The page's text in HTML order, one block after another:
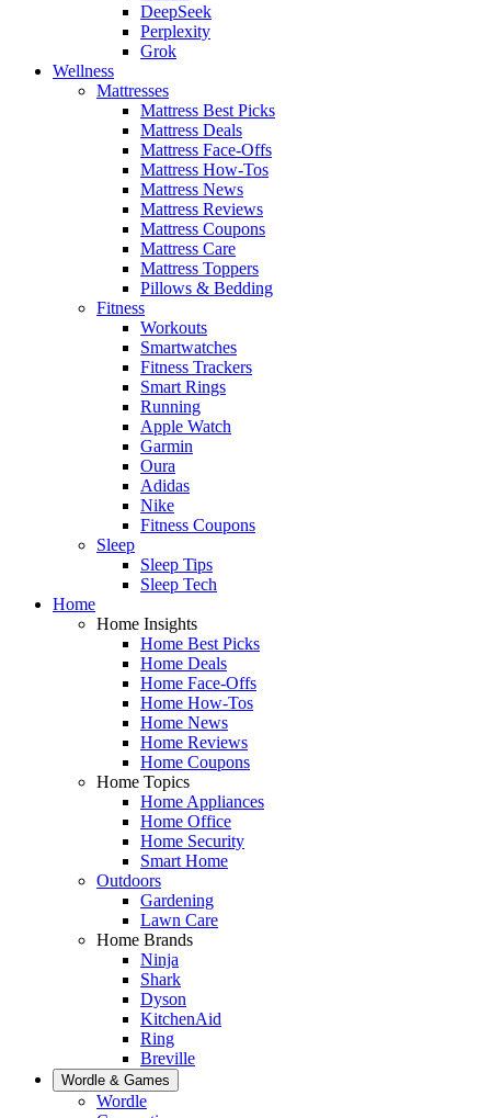
DeepSeek
Perplexity
Grok
Wellness
Mattresses
Mattress Best Picks
Mattress Deals
Mattress Face-Offs
Mattress How-Tos
Mattress News
Mattress Reviews
Mattress Coupons
Mattress Care
Mattress Toppers
Pillows & Bedding
Fitness
Workouts
Smartwatches
Fitness Trackers
Smart Rings
Running
Apple Watch
Garmin
Oura
Adidas
Nike
Fitness Coupons
Sleep
Sleep Tips
Sleep Tech
Home
Home Insights
Home Best Picks
Home Deals
Home Face-Offs
Home How-Tos
Home News
Home Reviews
Home Coupons
Home Topics
Home Appliances
Home Office
Home Security
Smart Home
Outdoors
Gardening
Lawn Care
Home Brands
Ninja
Shark
Dyson
KitchenAid
Ring
Breville
Wordle & Games
Wordle